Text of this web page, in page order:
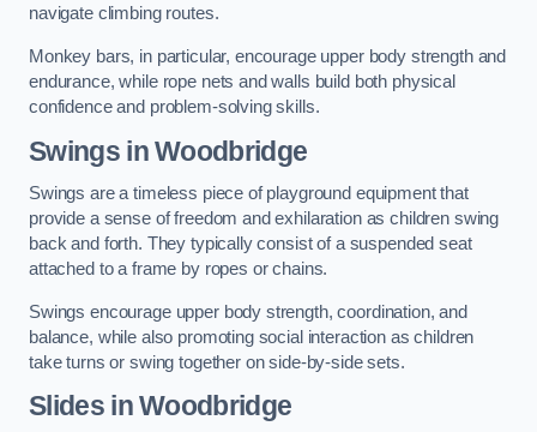
navigate climbing routes.
Monkey bars, in particular, encourage upper body strength and
endurance, while rope nets and walls build both physical
confidence and problem-solving skills.
Swings in Woodbridge
Swings are a timeless piece of playground equipment that
provide a sense of freedom and exhilaration as children swing
back and forth. They typically consist of a suspended seat
attached to a frame by ropes or chains.
Swings encourage upper body strength, coordination, and
balance, while also promoting social interaction as children
take turns or swing together on side-by-side sets.
Slides in Woodbridge